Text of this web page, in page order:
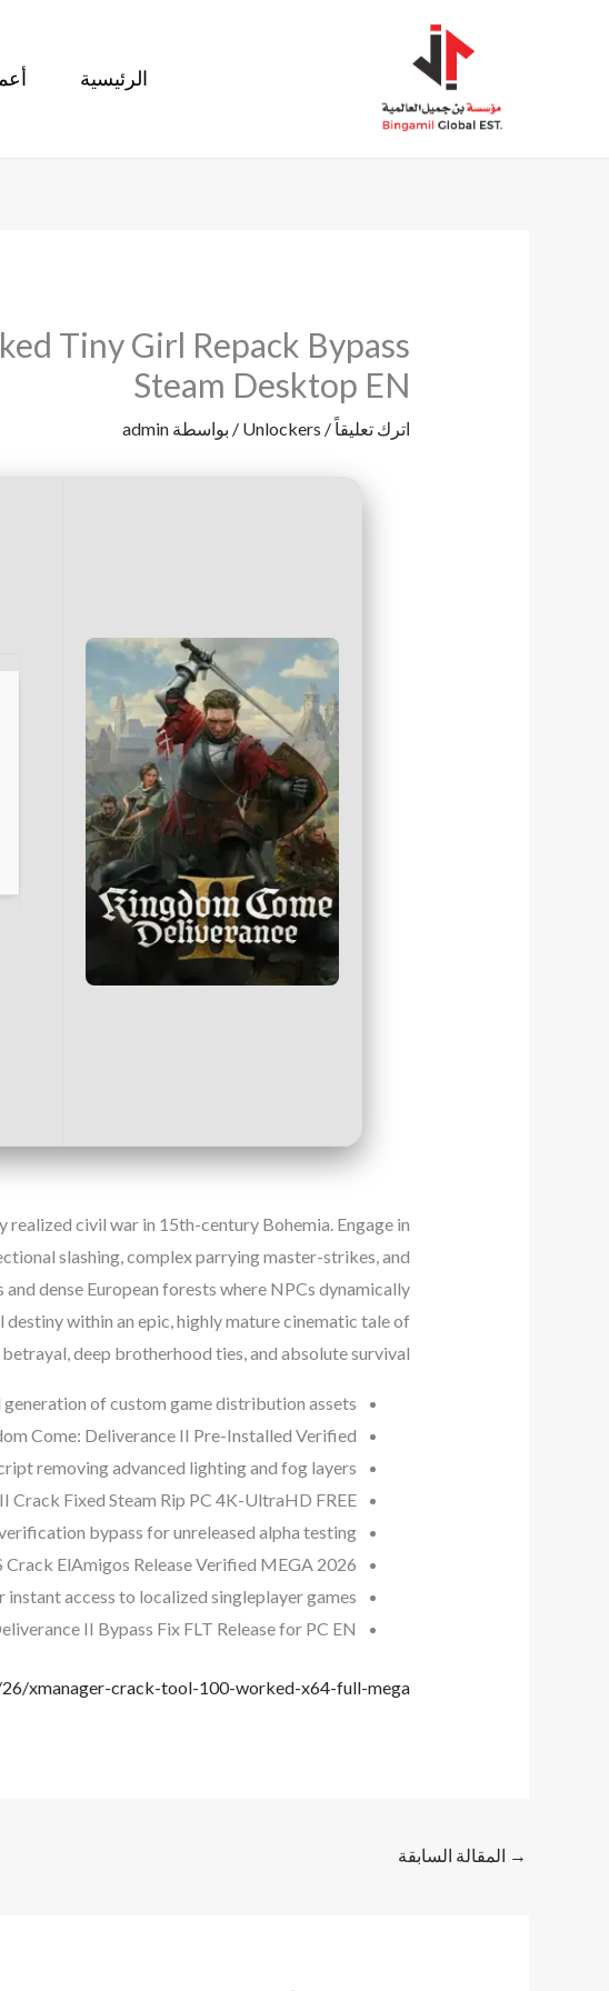
الرئيسية
Tiny Girl Repack Bypass
Steam Desktop EN
اترك تعليقاً /
Unlockers / بواسطة admin
civil war in 15th-century Bohemia. Engage in
slashing, complex parrying master-strikes, and
dense European forests where NPCs dynamically
destiny within an epic, highly mature cinematic tale of
deep brotherhood ties, and absolute survival.
of custom game distribution assets
Come: Deliverance II Pre-Installed Verified
removing advanced lighting and fog layers
Crack Fixed Steam Rip PC 4K-UltraHD FREE
bypass for unreleased alpha testing
Crack ElAmigos Release Verified MEGA 2026
access to localized singleplayer games
II Bypass Fix FLT Release for PC EN
xmanager-crack-tool-100-worked-x64-full-mega/
→ المقالة السابقة